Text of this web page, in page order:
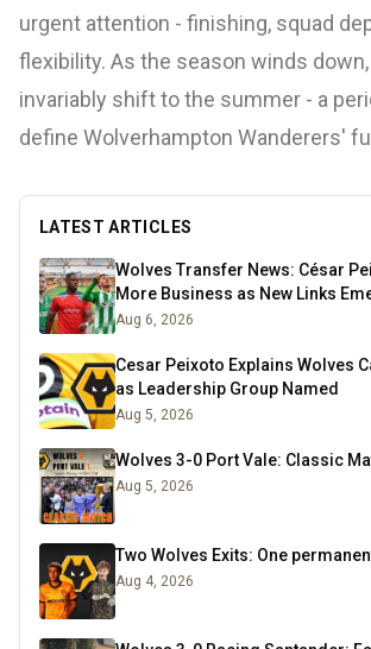
urgent attention - finishing, squad
flexibility. As the season winds down,
invariably shift to the summer - a
define Wolverhampton Wanderers'
LATEST ARTICLES
Wolves Transfer News: César
More Business as New Links
Aug 6, 2026
Cesar Peixoto Explains Wolves
as Leadership Group Named
Aug 5, 2026
Wolves 3-0 Port Vale: Classic
Aug 5, 2026
Two Wolves Exits: One
Aug 4, 2026